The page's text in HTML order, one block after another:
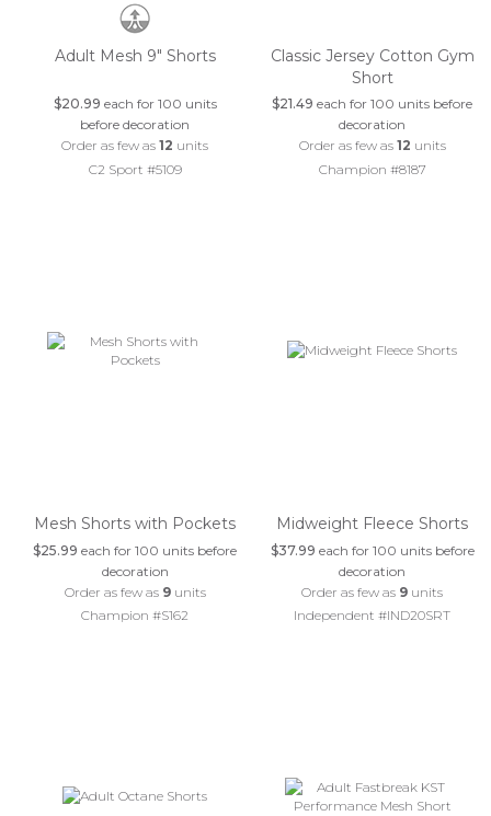
Adult Mesh 9" Shorts
$20.99 each for 100 units
before decoration
Order as few as12 units
C2 Sport #5109
Classic Jersey Cotton Gym
Short
$21.49 each for 100 units before
decoration
Order as few as 12 units
Champion #8187
Mesh Shorts with Pockets
$25.99 each for 100 units before
decoration
Order as few as 9units
Champion #S162
Midweight Fleece Shorts
$37.99 each for 100 units before
decoration
Order as few as 9 units
Independent #IND20SRT